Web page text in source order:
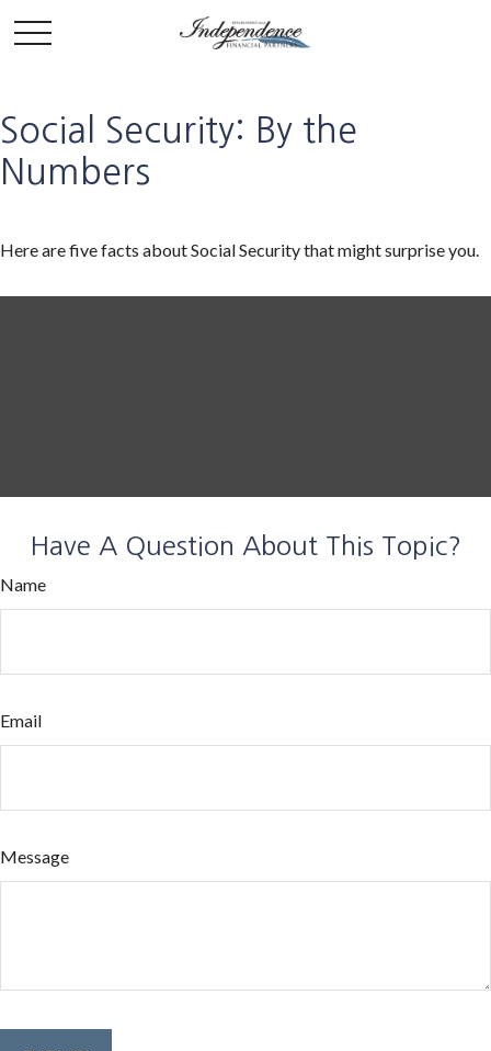
Social Security: By the
Numbers
Here are five facts about Social Security that might surprise you.
Have A Question About This Topic?
Name
Email
Message